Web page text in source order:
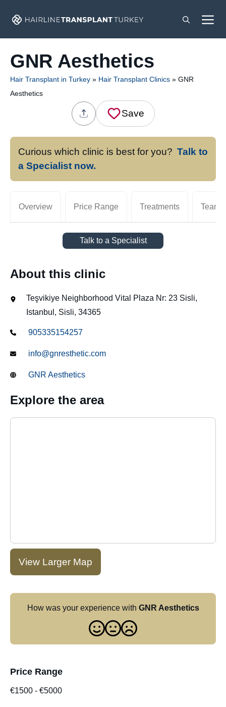
GNR Aesthetics
Hair Transplant in Turkey » Hair Transplant Clinics » GNR
Aesthetics
Save
Curious which clinic is best for you? Talk to
a Specialist now.
Overview Price Range Treatments Team
Talk to a Specialist
About this clinic
Teşvikiye Neighborhood Vital Plaza Nr: 23 Sisli,
Istanbul, Sisli, 34365
905335154257
info@gnresthetic.com
GNR Aesthetics
How was your experience with GNR Aesthetics
Explore the area
View Larger Map
Price Range
€1500 - €5000